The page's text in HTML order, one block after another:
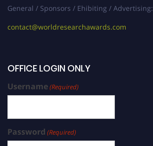
General / Sponsors / Ehibiting / Advertising:
contact@worldresearchawards.com
OFFICE LOGIN ONLY
Username(Required)
Password (Required)